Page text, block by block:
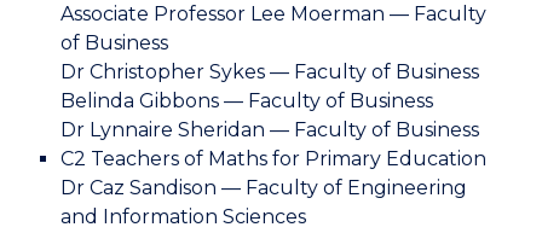
Associate Professor Lee Moerman — Faculty
of Business
Dr Christopher Sykes — Faculty of Business
Belinda Gibbons — Faculty of Business
Dr Lynnaire Sheridan — Faculty of Business
C2 Teachers of Maths for Primary Education
Dr Caz Sandison — Faculty of Engineering
and Information Sciences